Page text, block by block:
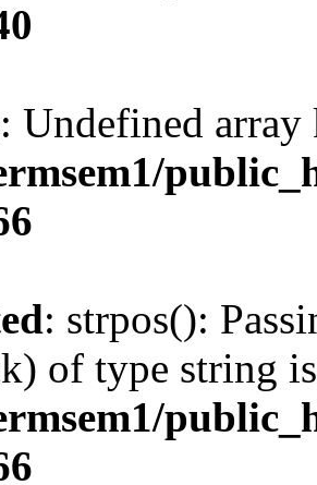
: Undefined
: strpos():
of type string